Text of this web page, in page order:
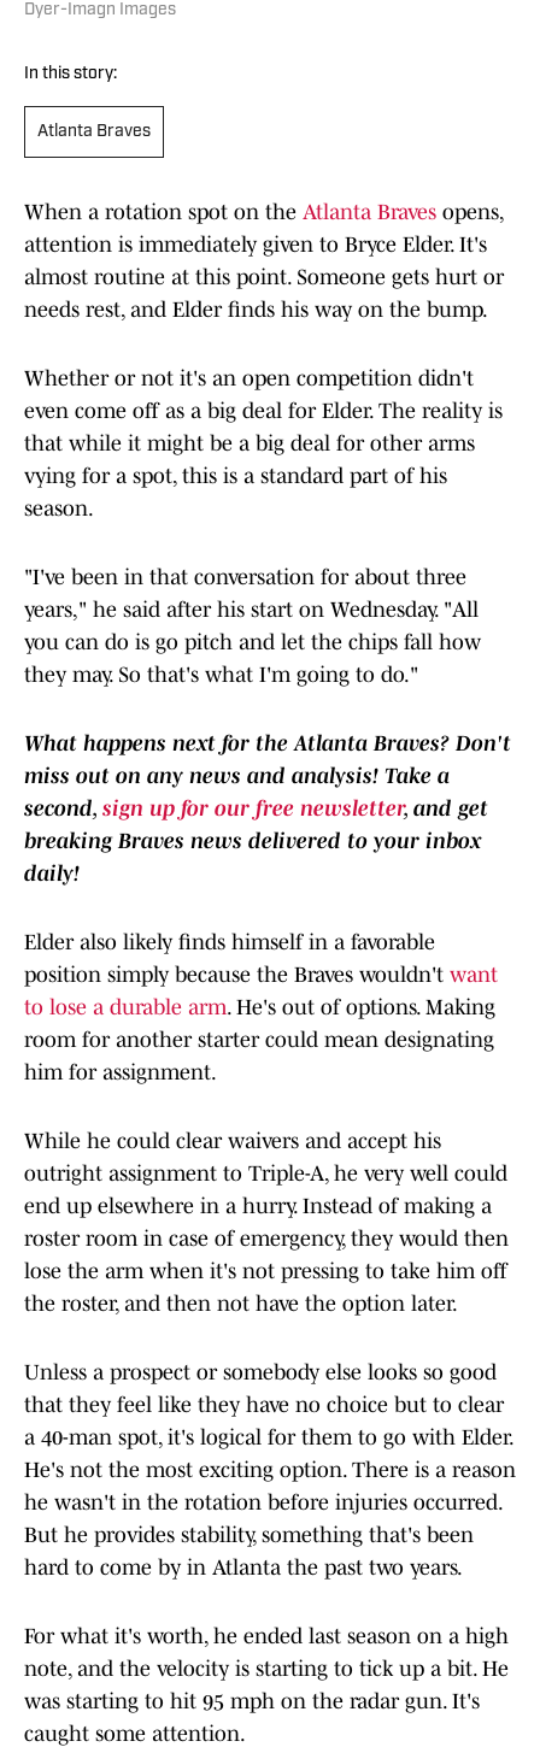
Dyer-Imagn Images
In this story:
Atlanta Braves
When a rotation spot on the Atlanta Braves opens,
attention is immediately given to Bryce Elder. It's
almost routine at this point. Someone gets hurt or
needs rest, and Elder finds his way on the bump.
Whether or not it's an open competition didn't
even come off as a big deal for Elder. The reality is
that while it might be a big deal for other arms
vying for a spot, this is a standard part of his
season.
"I've been in that conversation for about three
years," he said after his start on Wednesday. "All
you can do is go pitch and let the chips fall how
they may. So that's what I'm going to do."
What happens next for the Atlanta Braves? Don't
miss out on any news and analysis! Take a
second, sign up for our free newsletter, and get
breaking Braves news delivered to your inbox
daily!
Elder also likely finds himself in a favorable
position simply because the Braves wouldn't want
to lose a durable arm. He's out of options. Making
room for another starter could mean designating
him for assignment.
While he could clear waivers and accept his
outright assignment to Triple-A, he very well could
end up elsewhere in a hurry. Instead of making a
roster room in case of emergency, they would then
lose the arm when it's not pressing to take him off
the roster, and then not have the option later.
Unless a prospect or somebody else looks so good
that they feel like they have no choice but to clear
a 40-man spot, it's logical for them to go with Elder.
He's not the most exciting option. There is a reason
he wasn't in the rotation before injuries occurred.
But he provides stability, something that's been
hard to come by in Atlanta the past two years.
For what it's worth, he ended last season on a high
note, and the velocity is starting to tick up a bit. He
was starting to hit 95 mph on the radar gun. It's
caught some attention.